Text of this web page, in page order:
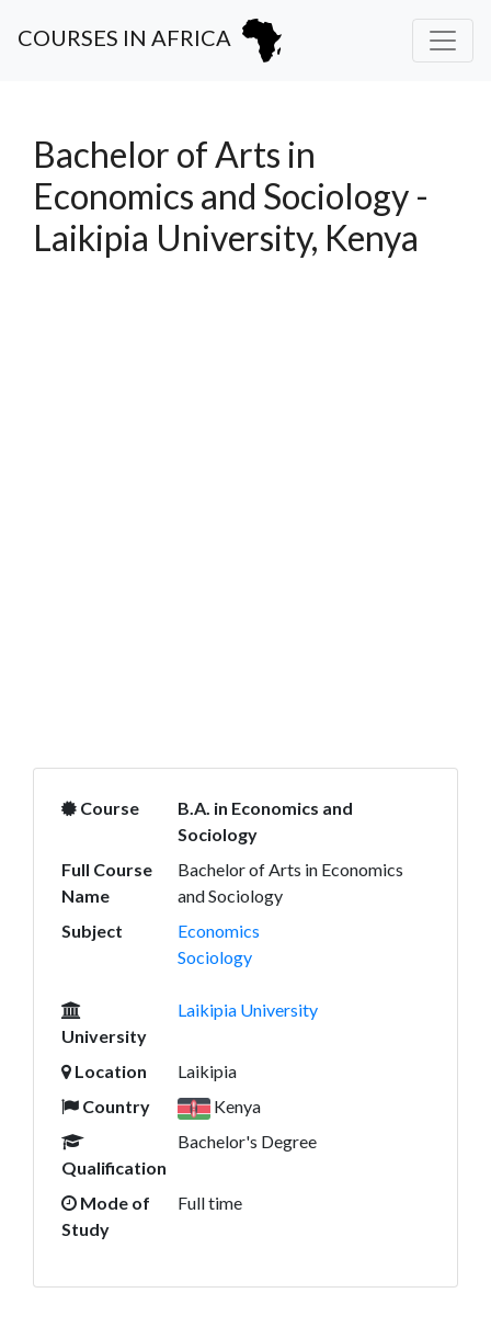
COURSES IN AFRICA
Bachelor of Arts in
Economics and Sociology -
Laikipia University, Kenya
Course
B.A. in Economics and
Sociology
Full Course
Name
Bachelor of Arts in Economics
and Sociology
Subject
Economics
Sociology
University
Laikipia University
Location
Laikipia
Country
Kenya
Qualification
Bachelor's Degree
Mode of
Study
Full time